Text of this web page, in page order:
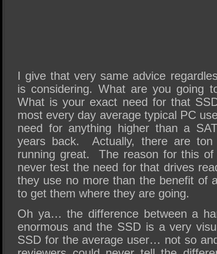
I give that very same advice
is considering. What are you going
What is your exact need for that
most every day average typical PC
need for anything higher than a
years back. Actually, there are
running great. The reason for this
never test the need for that drives
they use no more than the benefit of
to get them where they are going.
Oh ya… the difference between a
enormous and the SSD is a very
SSD for the average user… not so